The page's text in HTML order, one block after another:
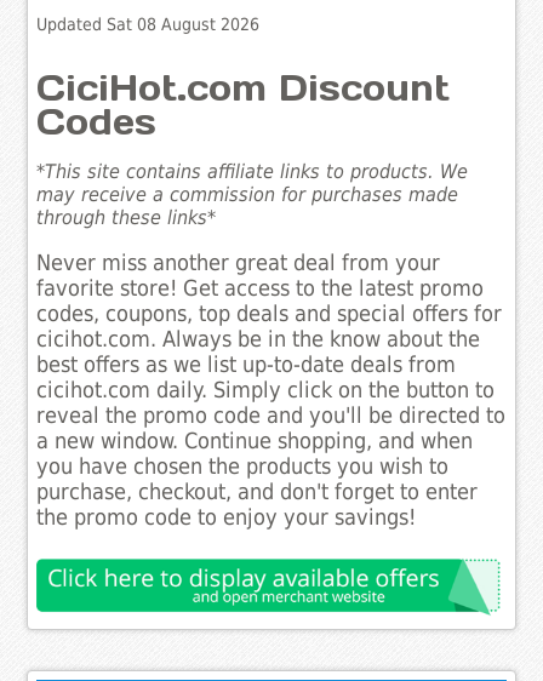
Updated Sat 08 August 2026
CiciHot.com Discount
Codes
*This site contains affiliate links to products. We
may receive a commission for purchases made
through these links*
Never miss another great deal from your
favorite store! Get access to the latest promo
codes, coupons, top deals and special offers for
cicihot.com. Always be in the know about the
best offers as we list up-to-date deals from
cicihot.com daily. Simply click on the button to
reveal the promo code and you'll be directed to
a new window. Continue shopping, and when
you have chosen the products you wish to
purchase, checkout, and don't forget to enter
the promo code to enjoy your savings!